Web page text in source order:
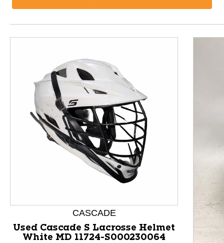
This is a product carousel with slides. Use Next and
CASCADE
Used Cascade S Lacrosse Helmet
White MD 11724-S000230064